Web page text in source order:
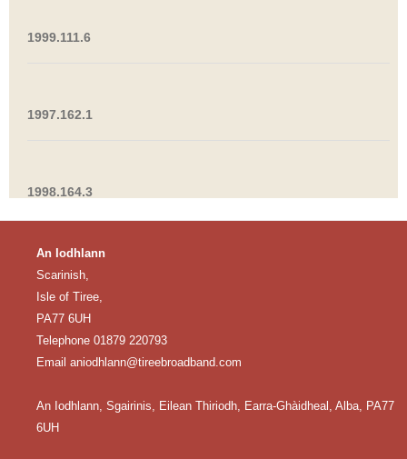
1999.111.6
1997.162.1
1998.164.3
An Iodhlann
Scarinish,
Isle of Tiree,
PA77 6UH
Telephone 01879 220793
Email aniodhlann@tireebroadband.com
An Iodhlann, Sgairinis, Eilean Thiriodh, Earra-Ghàidheal, Alba, PA77
6UH